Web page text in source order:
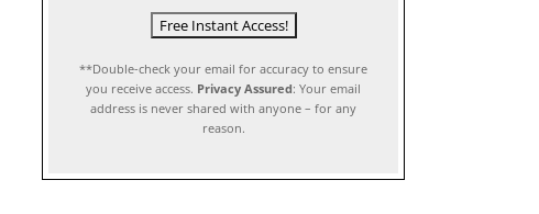
**Double-check your email for accuracy to ensure
you receive access. Privacy Assured: Your email
address is never shared with anyone – for any
reason.